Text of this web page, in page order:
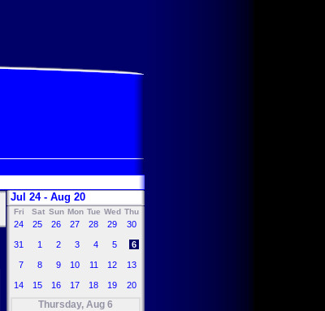
Jul 24 - Aug 20
Fri Sat Sun Mon Tue Wed Thu
24 25 26 27 28 29 30
31 1 2 3 4 5 6
7 8 9 10 11 12 13
14 15 16 17 18 19 20
Thursday, Aug 6